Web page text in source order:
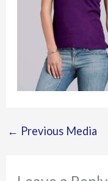
← Previous Media